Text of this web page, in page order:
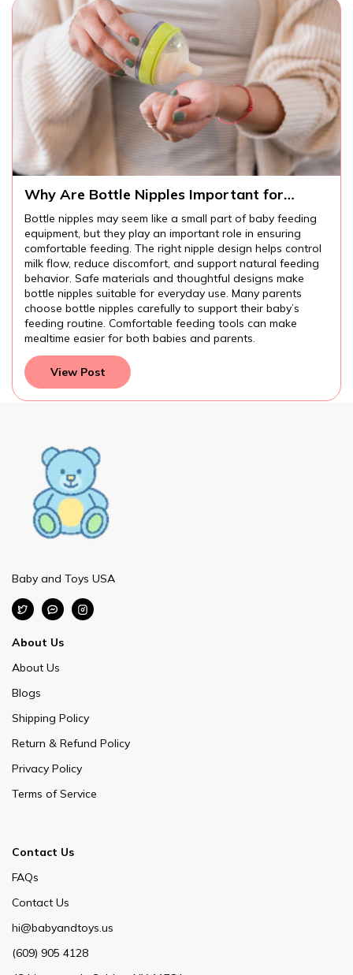
Nipples Important for
like a small part of baby feeding
an important role in ensuring
The right nipple design helps control
and support natural feeding
and thoughtful designs make
for everyday use. Many parents
carefully to support their baby’s
feeding tools can make
babies and parents.
What Should
Introducing baby
many families.
formula, proper
practices can help
attention to the
feeding routine
preparation, formula
and development.
parents provide the
Baby and Toys USA
About Us
About Us
Blogs
Shipping Policy
Return & Refund Policy
Privacy Policy
Terms of Service
Contact Us
FAQs
Contact Us
hi@babyandtoys.us
(609) 905 4128